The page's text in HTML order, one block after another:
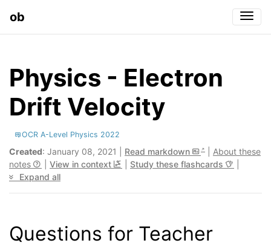
ob
Physics - Electron
Drift Velocity
OCR A-Level Physics 2022
Created: January 08, 2021 | Read markdown
About these
notes
View in context Study these flashcards
Expand all
Questions for Teacher